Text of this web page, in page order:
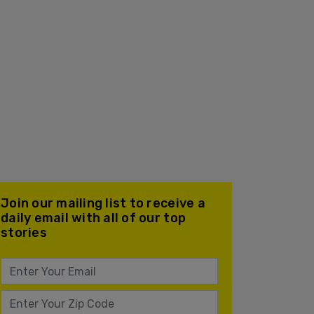
Join our mailing list to receive a
daily email with all of our top
stories